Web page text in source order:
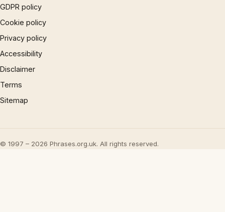
GDPR policy
Cookie policy
Privacy policy
Accessibility
Disclaimer
Terms
Sitemap
© 1997 – 2026 Phrases.org.uk. All rights reserved.